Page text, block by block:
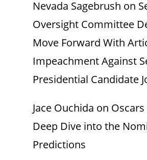
Nevada Sagebrush on
Oversight Committee
Move Forward With
Impeachment Against
Presidential Candidate
Jace Ouchida on Oscars
Deep Dive into the
Predictions